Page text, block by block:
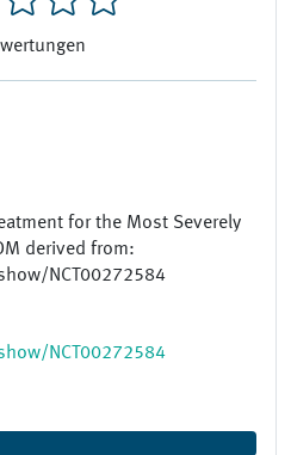
for the Most Severely
derived from:
NCT00272584
NCT00272584